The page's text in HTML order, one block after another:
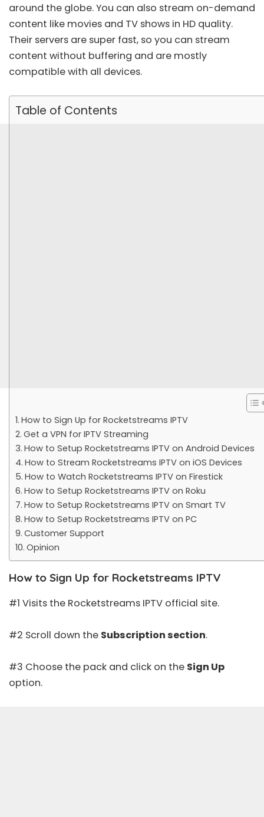
around the globe. You can also stream on-demand
content like movies and TV shows in HD quality.
Their servers are super fast, so you can stream
content without buffering and are mostly
compatible with all devices.
Table of Contents
How to Sign Up for Rocketstreams IPTV
Get a VPN for IPTV Streaming
How to Setup Rocketstreams IPTV on Android Devices
How to Stream Rocketstreams IPTV on iOS Devices
How to Watch Rocketstreams IPTV on Firestick
How to Setup Rocketstreams IPTV on Roku
How to Setup Rocketstreams IPTV on Smart TV
How to Setup Rocketstreams IPTV on PC
Customer Support
Opinion
How to Sign Up for Rocketstreams IPTV
#1 Visits the Rocketstreams IPTV official site.
#2 Scroll down the Subscription section.
#3 Choose the pack and click on the Sign Up
option.